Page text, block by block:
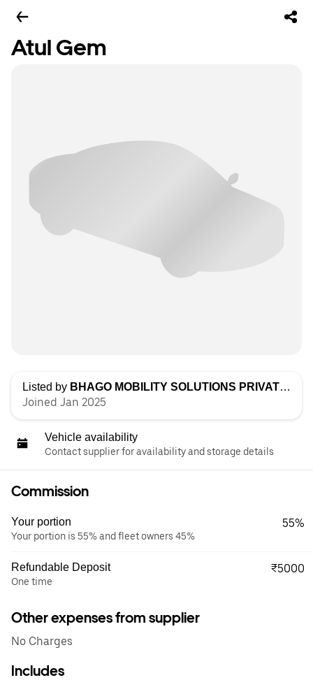
Atul Gem
Listed by BHAGO MOBILITY SOLUTIONS PRIVATE LIMITED
Joined Jan 2025
Vehicle availability
Contact supplier for availability and storage details
Commission
Your portion
Your portion is 55% and fleet owners 45%
55%
Refundable Deposit
One time
₹5000
Other expenses from supplier
No Charges
Includes